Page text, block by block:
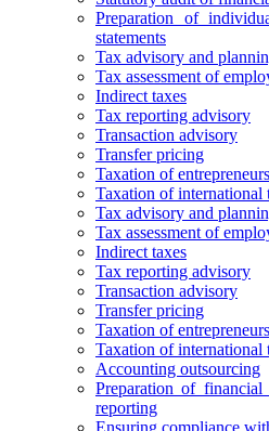
Preparation of
statements
Tax advisory and
Tax assessment of
Indirect taxes
Tax reporting advisory
Transaction advisory
Transfer pricing
Taxation of
Taxation of international
Tax advisory and
Tax assessment of
Indirect taxes
Tax reporting advisory
Transaction advisory
Transfer pricing
Taxation of
Taxation of international
Accounting outsourcing
Preparation of financial
reporting
Ensuring compliance